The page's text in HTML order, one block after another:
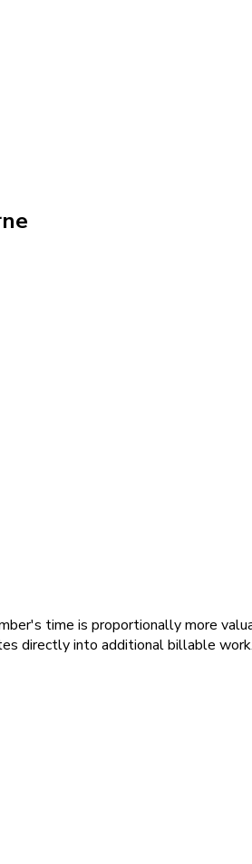
time is proportionally more
directly into additional billable work.